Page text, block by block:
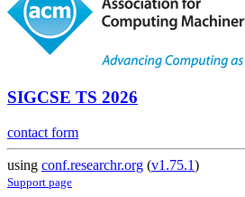
SIGCSE TS 2026
contact form
using conf.researchr.org (v1.75.1)
Support page